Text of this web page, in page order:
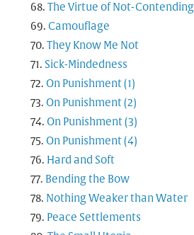
The Virtue of Not-Contending
Camouflage
They Know Me Not
Sick-Mindedness
On Punishment (1)
On Punishment (2)
On Punishment (3)
On Punishment (4)
Hard and Soft
Bending the Bow
Nothing Weaker than Water
Peace Settlements